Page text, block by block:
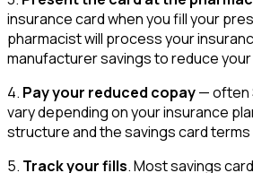
insurance card when you fill your
pharmacist will process your
manufacturer savings to reduce
4. Pay your reduced copay— often
vary depending on your insurance
structure and the savings card
5. Track your fills. Most savings